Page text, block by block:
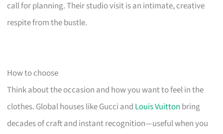
call for planning. Their studio visit is an intimate, creative
respite from the bustle.
How to choose
Think about the occasion and how you want to feel in the
clothes. Global houses like Gucci and Louis Vuitton bring
decades of craft and instant recognition—useful when you